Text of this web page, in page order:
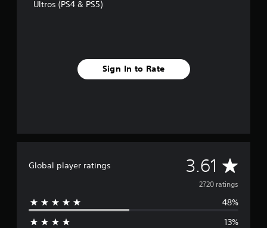
Ultros (PS4 & PS5)
Sign In to Rate
Global player ratings 3.61 A
v
e
2720 ratings
48%
13%